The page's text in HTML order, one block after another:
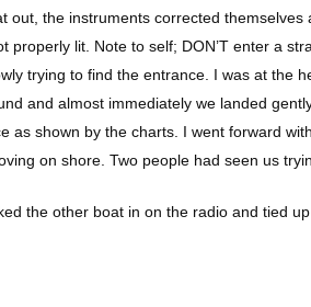
out, the instruments corrected
properly lit. Note to self; DON’T enter a
trying to find the entrance. I was at the
and almost immediately we landed
as shown by the charts. I went forward
on shore. Two people had seen us
the other boat in on the radio and tied